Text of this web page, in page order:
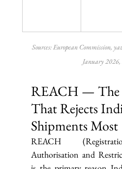
Sources: European Commission,
January
REACH — The
That Rejects
Shipments Most
REACH
Authorisation and